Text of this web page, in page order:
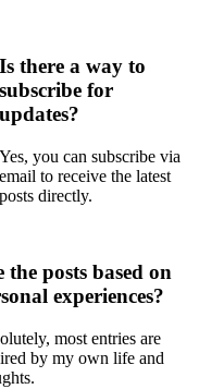
Is there a way to
subscribe for
updates?
Yes, you can subscribe via
email to receive the latest
posts directly.
the posts based on
experiences?
most entries are
by my own life and